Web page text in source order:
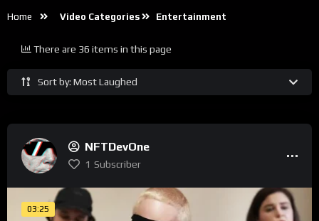
Home Video Categories Entertainment
Sort by: Most Laughed
There are 36 items in this page
NFTDevOne
1 Subscriber
03:25